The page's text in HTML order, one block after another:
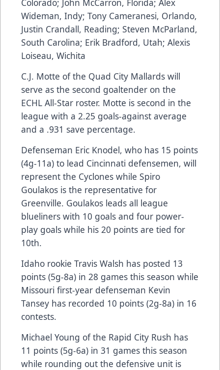
Wideman, Indy; Tony Cameranesi, Orlando,
Justin Crandall, Reading; Steven McParland,
South Carolina; Erik Bradford, Utah; Alexis
Loiseau, Wichita
C.J. Motte of the Quad City Mallards will
serve as the second goaltender on the
ECHL All-Star roster. Motte is second in the
league with a 2.25 goals-against average
and a .931 save percentage.
Defenseman Eric Knodel, who has 15 points
(4g-11a) to lead Cincinnati defensemen, will
represent the Cyclones while Spiro
Goulakos is the representative for
Greenville. Goulakos leads all league
blueliners with 10 goals and four power-
play goals while his 20 points are tied for
10th.
Idaho rookie Travis Walsh has posted 13
points (5g-8a) in 28 games this season while
Missouri first-year defenseman Kevin
Tansey has recorded 10 points (2g-8a) in 16
contests.
Michael Young of the Rapid City Rush has
11 points (5g-6a) in 31 games this season
while rounding out the defensive unit is